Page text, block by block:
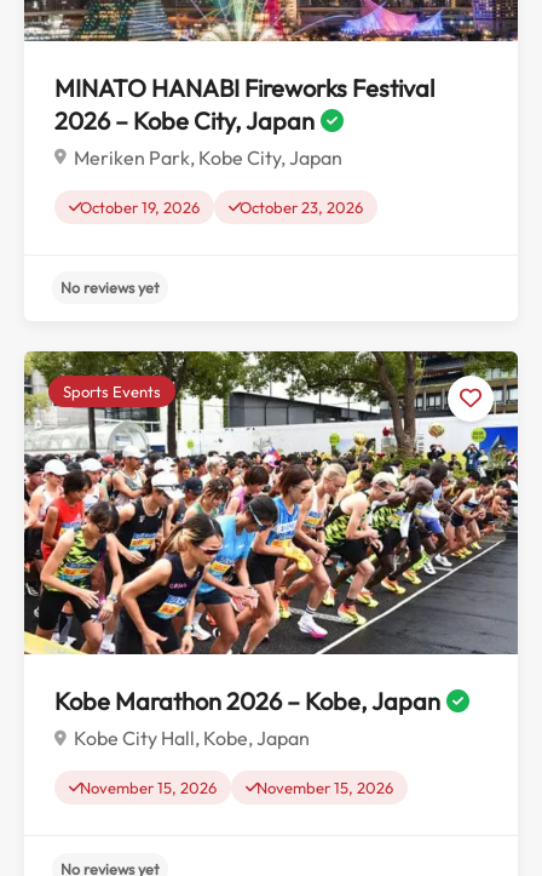
MINATO HANABI Fireworks Festival
2026 – Kobe City, Japan
Meriken Park, Kobe City, Japan
October 19, 2026 October 23, 2026
No reviews yet
Sports Events
Kobe Marathon 2026 – Kobe, Japan
Kobe City Hall, Kobe, Japan
November 15, 2026 November 15, 2026